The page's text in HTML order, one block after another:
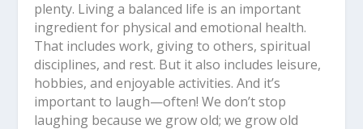
plenty. Living a balanced life is an important
ingredient for physical and emotional health.
That includes work, giving to others, spiritual
disciplines, and rest. But it also includes leisure,
hobbies, and enjoyable activities. And it’s
important to laugh—often! We don’t stop
laughing because we grow old; we grow old